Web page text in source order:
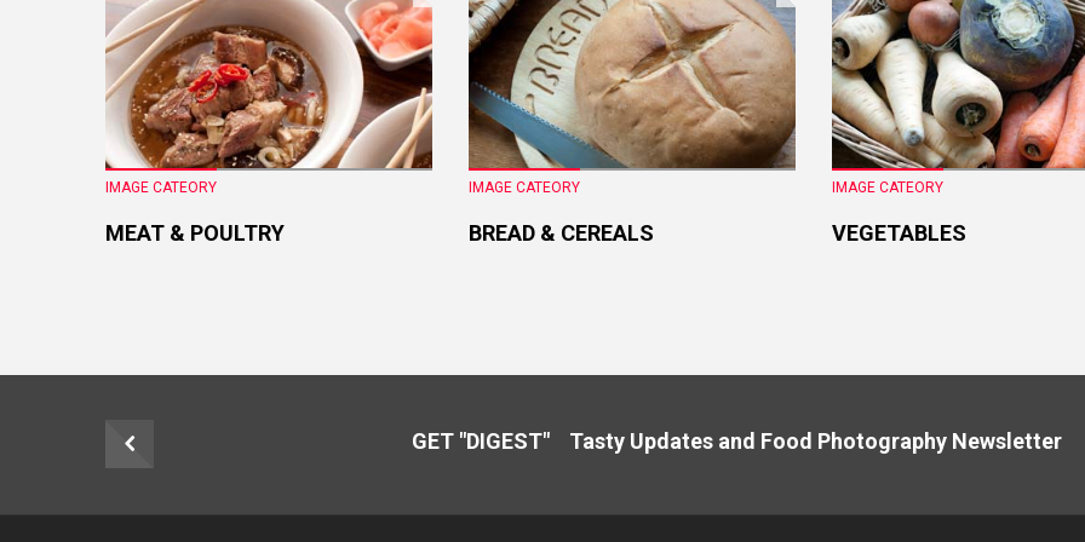
IMAGE CATEORY
MEAT & POULTRY
IMAGE CATEORY
BREAD & CEREALS
IMAGE CATEORY
VEGETABLES
GET "DIGEST" Tasty Updates and Food Photography Newsletter